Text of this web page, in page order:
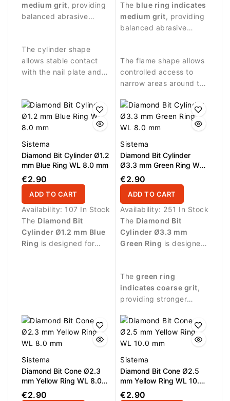
and controlled
treatment of the nail
medium grit, providing
balanced abrasive
The cylinder shape
allows stable contact
with the nail plate and
procedures and precise
work around the nail
plate.
The blue ring indicates
medium grit, providing
balanced abrasive
The flame shape allows
controlled access to
narrow areas around the
Sistema
Diamond Bit Cylinder Ø1.2
mm Blue Ring WL 8.0 mm
€2.90
ADD TO CART
Availability: 107 In Stock
The Diamond Bit
Cylinder Ø1.2 mm Blue
Ring is designed for
Sistema
Diamond Bit Cylinder
Ø3.3 mm Green Ring WL
8.0 mm
€2.90
ADD TO CART
Availability: 251 In Stock
The Diamond Bit
Cylinder Ø3.3 mm
Green Ring is designed
and controlled
treatment of the nail
plate.
The green ring
indicates coarse grit,
providing stronger
suitable for effective
nail treatment.
Sistema
Diamond Bit Cone Ø2.3
mm Yellow Ring WL 8.0
mm
€2.90
Sistema
Diamond Bit Cone Ø2.5
mm Yellow Ring WL 10.0
mm
€2.90